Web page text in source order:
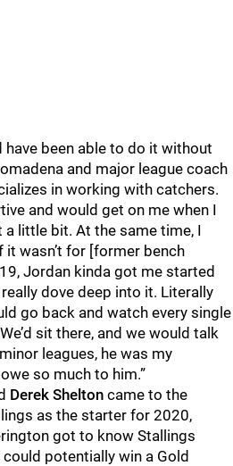
have been able to do it without
and major league coach
in working with catchers.
and would get on me when I
little bit. At the same time, I
it wasn’t for [former bench
Jordan kinda got me started
dove deep into it. Literally
go back and watch every single
sit there, and we would talk
leagues, he was my
so much to him.”
Derek Shelton came to the
as the starter for 2020,
got to know Stallings
potentially win a Gold